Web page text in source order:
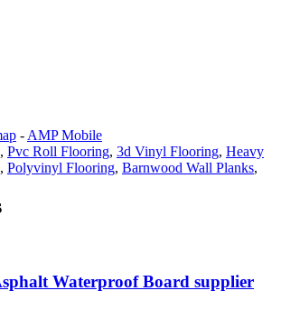
- AMP Mobile
, Pvc Roll Flooring, 3d Vinyl Flooring, Heavy
, Polyvinyl Flooring, Barnwood Wall Planks,
Waterproof Board supplier